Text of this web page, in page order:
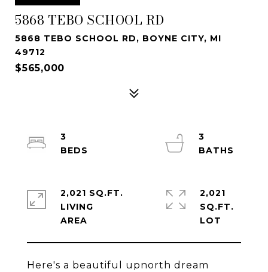
5868 TEBO SCHOOL RD
5868 TEBO SCHOOL RD, BOYNE CITY, MI
49712
$565,000
Here's a beautiful upnorth dream
3
3
2,021 SQ.FT.
LIVING
2,021
SQ.FT.